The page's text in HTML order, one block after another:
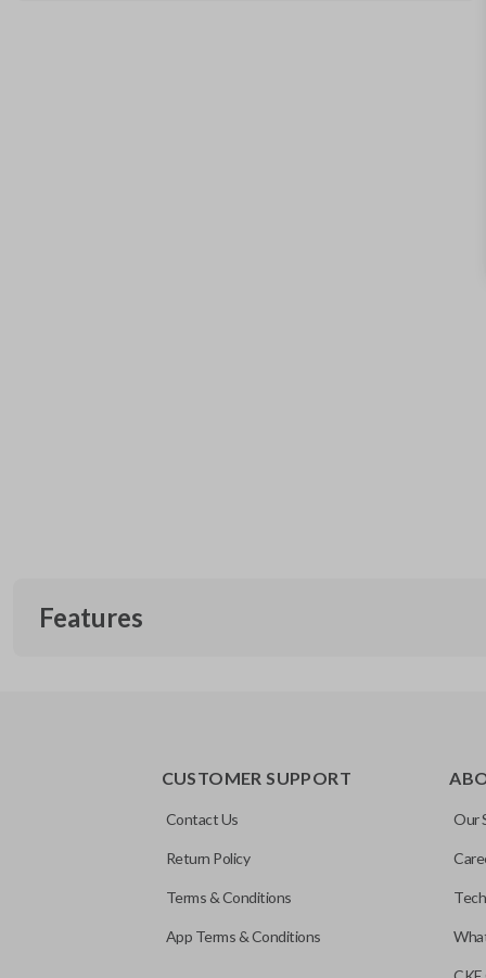
Features
CUSTOMER SUPPORT
Contact Us
Return Policy
Terms & Conditions
App Terms & Conditions
Our